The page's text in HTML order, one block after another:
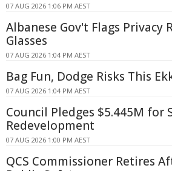
07 AUG 2026 1:06 PM AEST
Albanese Gov't Flags Privacy
Glasses
07 AUG 2026 1:04 PM AEST
Bag Fun, Dodge Risks This
07 AUG 2026 1:04 PM AEST
Council Pledges $5.445M for
Redevelopment
07 AUG 2026 1:00 PM AEST
QCS Commissioner Retires